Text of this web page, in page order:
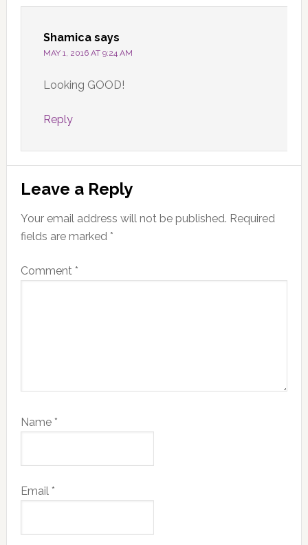
Shamica says
MAY 1, 2016 AT 9:24 AM
Looking GOOD!
Reply
Leave a Reply
Your email address will not be published. Required
fields are marked *
Comment *
Name *
Email *